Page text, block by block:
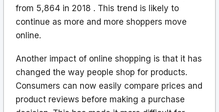
from 5,864 in 2018 . This trend is likely to
continue as more and more shoppers move
online.
Another impact of online shopping is that it has
changed the way people shop for products.
Consumers can now easily compare prices and
product reviews before making a purchase